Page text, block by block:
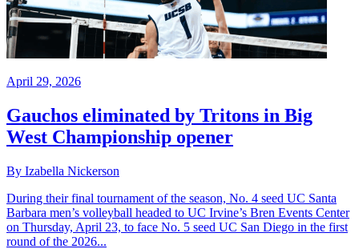
April 29, 2026
Gauchos eliminated by Tritons in Big
West Championship opener
By Izabella Nickerson
During their final tournament of the season, No. 4 seed UC Santa
Barbara men’s volleyball headed to UC Irvine’s Bren Events Center
on Thursday, April 23, to face No. 5 seed UC San Diego in the first
round of the 2026...